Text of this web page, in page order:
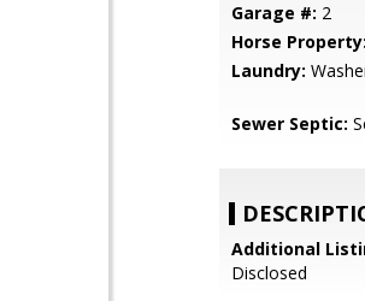
Garage #: 2
Horse Property:
Laundry:
Sewer Septic:
Additional
Disclosed